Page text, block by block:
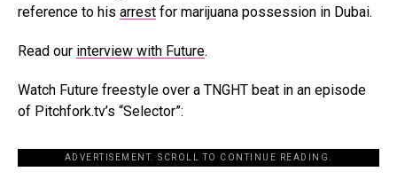
reference to his arrest for marijuana possession in Dubai.
Read our interview with Future.
Watch Future freestyle over a TNGHT beat in an episode
of Pitchfork.tv’s “Selector”:
ADVERTISEMENT. SCROLL TO CONTINUE READING.